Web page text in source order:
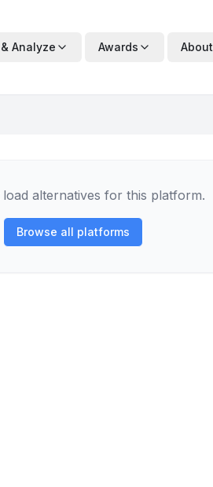
Analyze Awards About
alternatives for this platform.
Browse all platforms